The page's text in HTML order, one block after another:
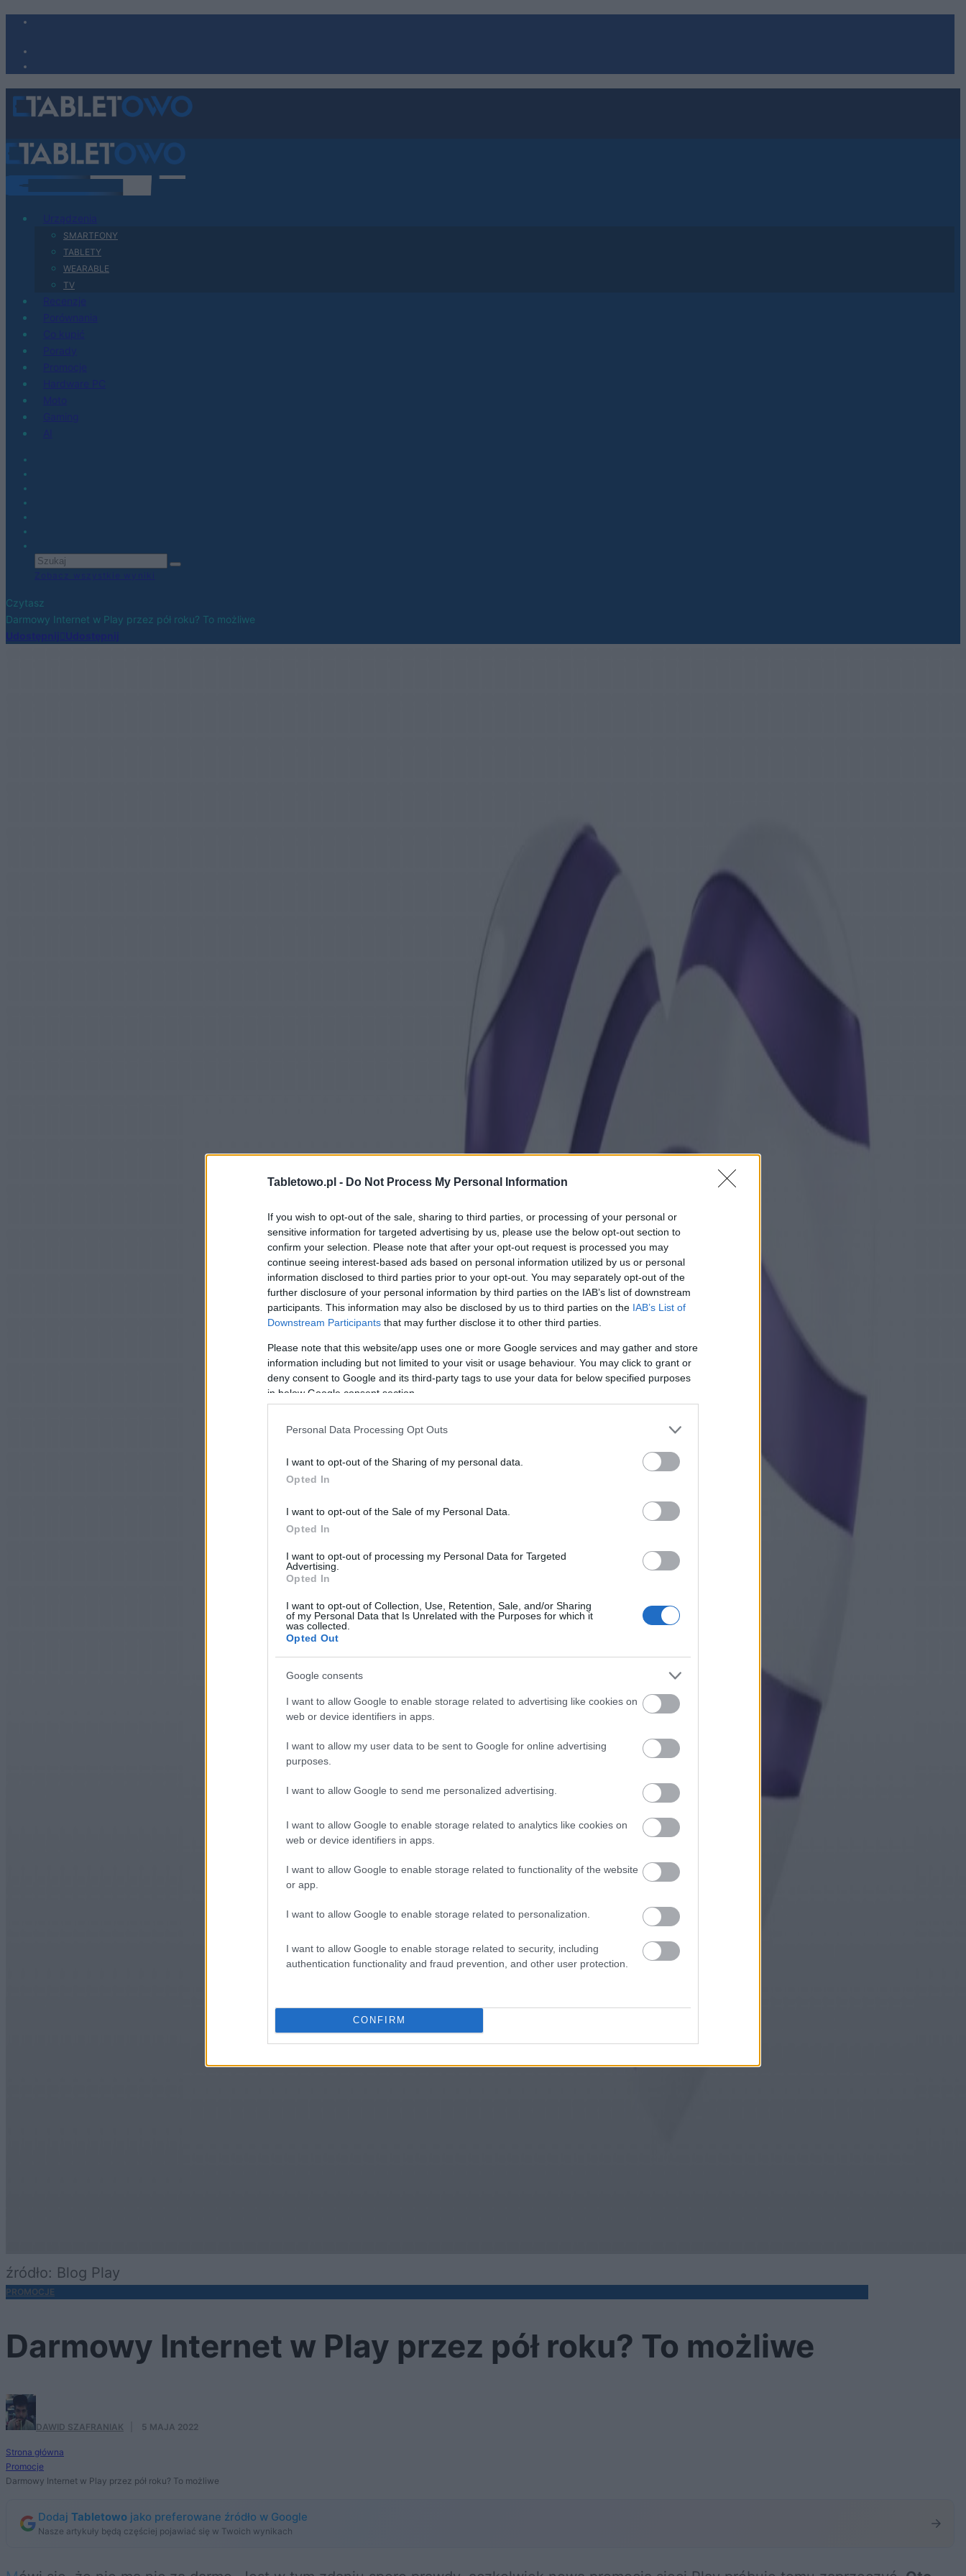
Tabletowo.pl - Do Not Process My Personal Information
If you wish to opt-out of the sale, sharing to third parties, or processing of your personal or
sensitive information for targeted advertising by us, please use the below opt-out section to
confirm your selection. Please note that after your opt-out request is processed you may
continue seeing interest-based ads based on personal information utilized by us or personal
information disclosed to third parties prior to your opt-out. You may separately opt-out of the
further disclosure of your personal information by third parties on the IAB’s list of downstream
participants. This information may also be disclosed by us to third parties on the IAB’s List of
Downstream Participants that may further disclose it to other third parties.
Please note that this website/app uses one or more Google services and may gather and store
information including but not limited to your visit or usage behaviour. You may click to grant or
deny consent to Google and its third-party tags to use your data for below specified purposes
in below Google consent section.
Personal Data Processing Opt Outs
I want to opt-out of the Sharing of my personal data.
Opted In
I want to opt-out of the Sale of my Personal Data.
Opted In
I want to opt-out of processing my Personal Data for Targeted
Advertising.
Opted In
I want to opt-out of Collection, Use, Retention, Sale, and/or Sharing
of my Personal Data that Is Unrelated with the Purposes for which it
was collected.
Opted Out
Google consents
I want to allow Google to enable storage related to advertising like cookies on
web or device identifiers in apps.
I want to allow my user data to be sent to Google for online advertising
purposes.
I want to allow Google to send me personalized advertising.
I want to allow Google to enable storage related to analytics like cookies on
web or device identifiers in apps.
I want to allow Google to enable storage related to functionality of the website
or app.
I want to allow Google to enable storage related to personalization.
I want to allow Google to enable storage related to security, including
authentication functionality and fraud prevention, and other user protection.
CONFIRM
SMARTFONY
TABLETY
WEARABLE
TV
Czytasz
Darmowy Internet w Play przez pół roku? To możliwe
źródło: Blog Play
PROMOCJE
Darmowy Internet w Play przez pół roku? To możliwe
DAWID SZAFRANIAK 5 MAJA 2022
Strona główna
Promocje
Darmowy Internet w Play przez pół roku? To możliwe
Dodaj Tabletowo jako preferowane źródło w Google
Nasze artykuły będą częściej pojawiać się w Twoich wynikach